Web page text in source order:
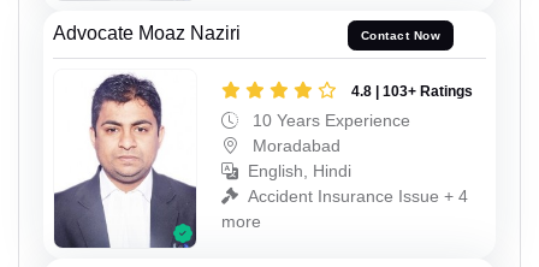
Advocate Moaz Naziri Contact Now
4.8 | 103+ Ratings
10 Years Experience
Moradabad
English, Hindi
Accident Insurance Issue + 4
more